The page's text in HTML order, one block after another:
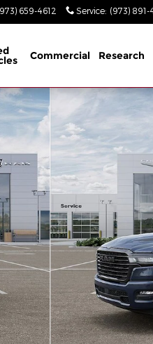
659-4612 Service: (973) 891-
Commercial Research